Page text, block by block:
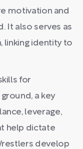
motivation and
It also serves as
linking identity to
for
a key
leverage,
help dictate
develop